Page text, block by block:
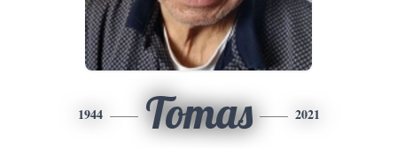
1944 Tomas 2021